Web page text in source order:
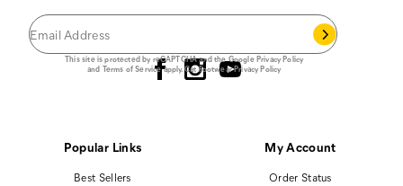
This site is protected by reCAPTCHA and the GooglePrivacy Policy
and Terms of Serviceapply.Cat Footwear Privacy Policy
Popular Links
Best Sellers
My Account
Order Status